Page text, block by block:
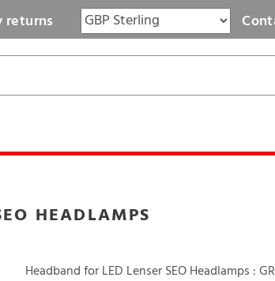
returns
HEADLAMPS
Headband for LED Lenser SEO Headlamps :